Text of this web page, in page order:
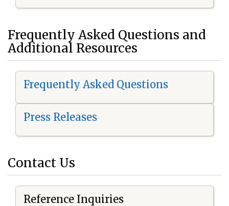
Frequently Asked Questions and
Additional Resources
Frequently Asked Questions
Press Releases
Contact Us
Reference Inquiries